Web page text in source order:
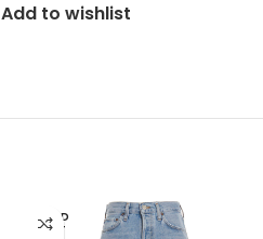
Add to wishlist
SOLD
OUT